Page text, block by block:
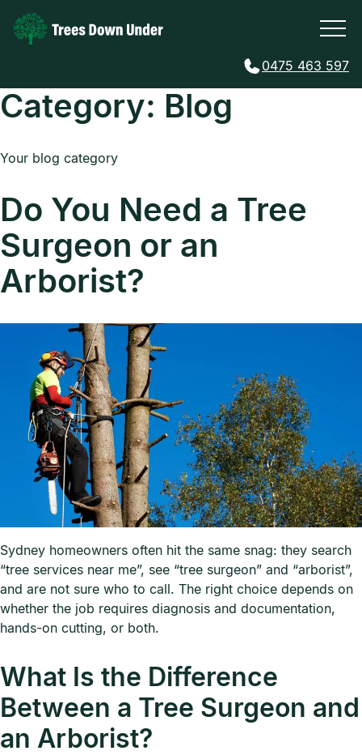
0475 463 597
Category: Blog
Your blog category
Do You Need a Tree
Surgeon or an
Arborist?
Sydney homeowners often hit the same snag: they search
“tree services near me”, see “tree surgeon” and “arborist”,
and are not sure who to call. The right choice depends on
whether the job requires diagnosis and documentation,
hands-on cutting, or both.
What Is the Difference
Between a Tree Surgeon and
an Arborist?